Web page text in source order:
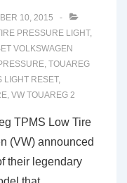
10, 2015
PRESSURE LIGHT,
VOLKSWAGEN
, TOUAREG
LIGHT RESET,
, VW TOUAREG 2
TPMS Low Tire
(VW) announced
their legendary